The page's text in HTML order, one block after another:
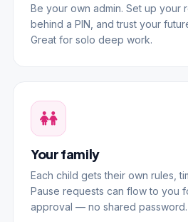
Be your own admin. Set up your
behind a PIN, and trust your
Great for solo deep work.
Your family
Each child gets their own rules,
Pause requests can flow to you
approval — no shared password.